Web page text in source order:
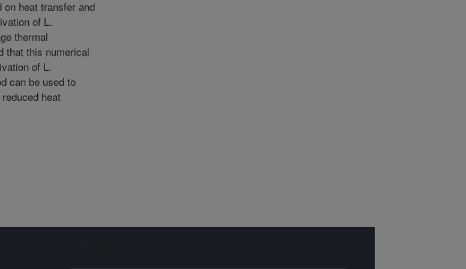
on heat transfer and
of L.
thermal
that this numerical
of L.
can be used to
heat